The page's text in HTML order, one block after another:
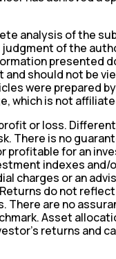
analysis of the
of the
presented
should not be
were prepared
which is not
or loss.
There is no
for an
indexes and/
charges or an
do not
There are no
Asset
returns and